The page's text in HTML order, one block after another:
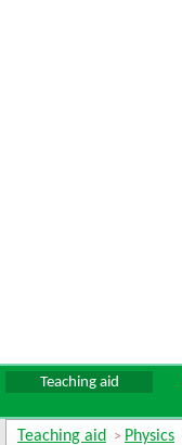
Teaching aid
Teaching aid > Physics